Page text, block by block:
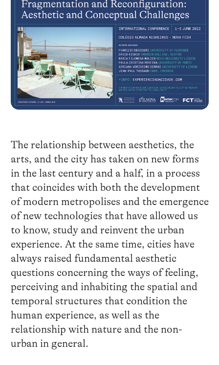
The relationship between aesthetics, the
arts, and the city has taken on new forms
in the last century and a half, in a process
that coincides with both the development
of modern metropolises and the emergence
of new technologies that have allowed us
to know, study and reinvent the urban
experience. At the same time, cities have
always raised fundamental aesthetic
questions concerning the ways of feeling,
perceiving and inhabiting the spatial and
temporal structures that condition the
human experience, as well as the
relationship with nature and the non-
urban in general.